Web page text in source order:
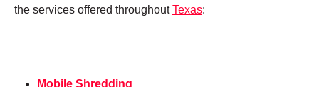
the services offered throughoutTexas:
Mobile Shredding